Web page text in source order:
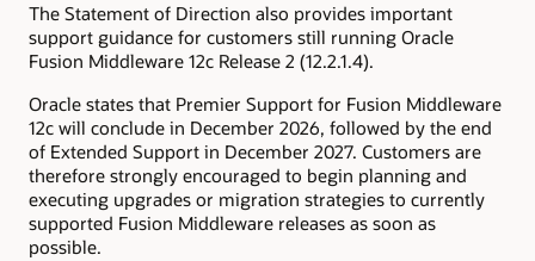
The Statement of Direction also provides important
support guidance for customers still running Oracle
Fusion Middleware 12c Release 2 (12.2.1.4).
Oracle states that Premier Support for Fusion Middleware
12c will conclude in December 2026, followed by the end
of Extended Support in December 2027. Customers are
therefore strongly encouraged to begin planning and
executing upgrades or migration strategies to currently
supported Fusion Middleware releases as soon as
possible.